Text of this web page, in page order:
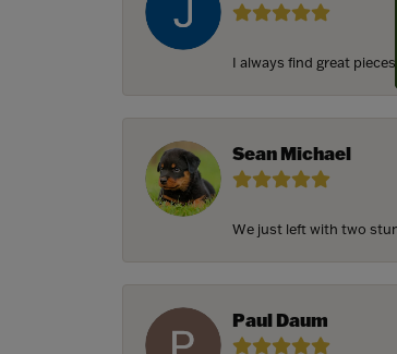
I always find great
Sean Michael
We just left with two
Paul Daum